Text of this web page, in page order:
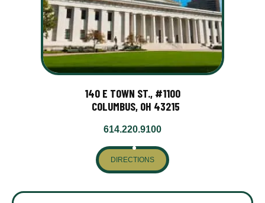
140 E TOWN ST., #1100
COLUMBUS, OH 43215
614.220.9100
DIRECTIONS